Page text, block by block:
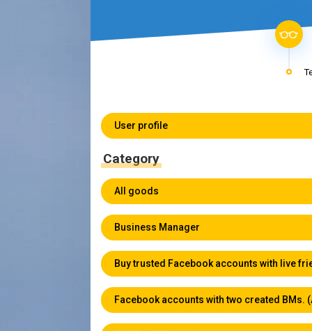
User profile
Category
All goods
Business Manager
Buy trusted Facebook accounts with live
Facebook accounts with two created BMs.